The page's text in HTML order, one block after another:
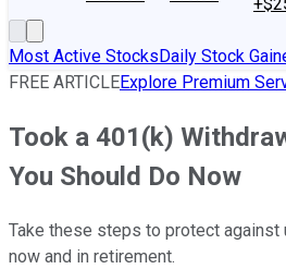
Most Active StocksDaily Stock
FREE ARTICLEExplore Premium
Took a 401(k)
You Should Do Now
Take these steps to protect against
now and in retirement.